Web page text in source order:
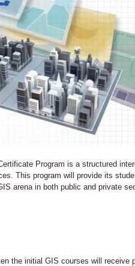
Program is a structured
This program will provide its
arena in both public and private
the initial GIS courses will receive